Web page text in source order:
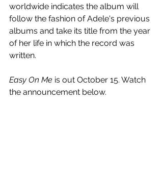
worldwide indicates the album will
follow the fashion of Adele's previous
albums and take its title from the year
of her life in which the record was
written.
Easy On Me is out October 15. Watch
the announcement below.